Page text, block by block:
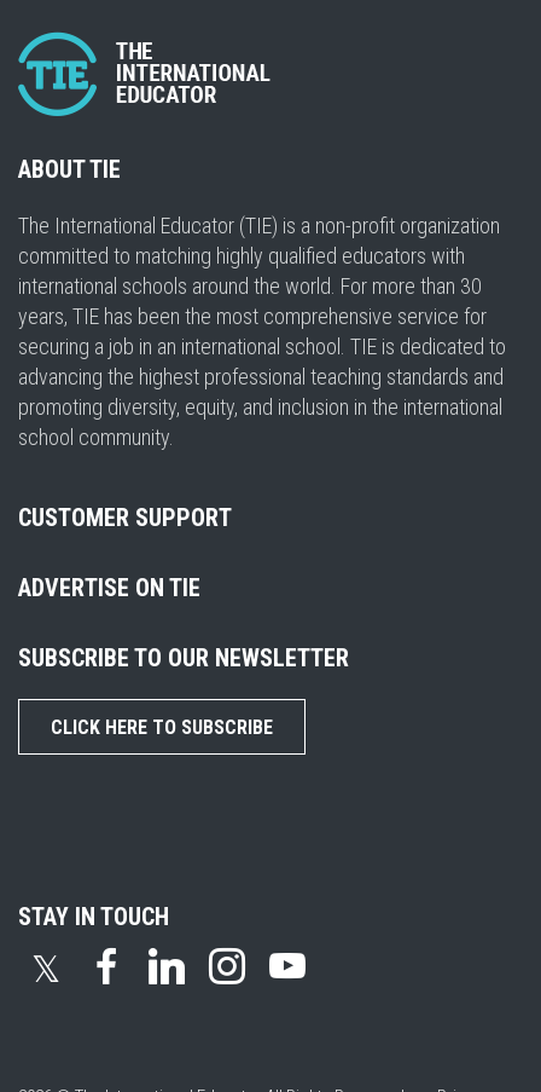
ABOUT TIE
The International Educator (TIE) is a non-profit organization
committed to matching highly qualified educators with
international schools around the world. For more than 30
years, TIE has been the most comprehensive service for
securing a job in an international school. TIE is dedicated to
advancing the highest professional teaching standards and
promoting diversity, equity, and inclusion in the international
school community.
CUSTOMER SUPPORT
ADVERTISE ON TIE
SUBSCRIBE TO OUR NEWSLETTER
CLICK HERE TO SUBSCRIBE
STAY IN TOUCH
𝕏